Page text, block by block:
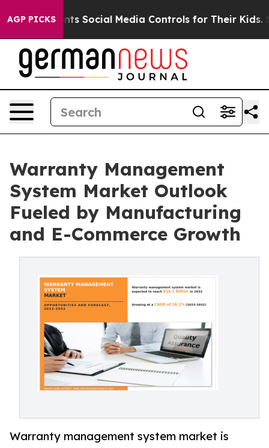
AGP PICKS
Social Media Controls for Their Kids. Should the
Warranty Management
System Market Outlook
Fueled by Manufacturing
and E-Commerce Growth
Warranty management system market is